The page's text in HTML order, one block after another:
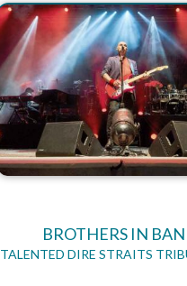
BROTHERS IN
TALENTED DIRE STRAITS